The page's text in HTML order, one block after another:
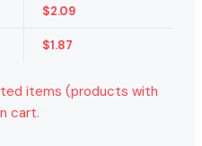
$2.09
$1.87
items (products with
cart.